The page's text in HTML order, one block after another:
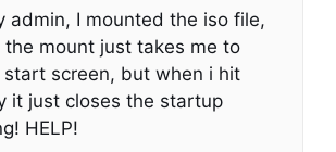
admin, I mounted the iso file,
the mount just takes me to
start screen, but when i hit
it just closes the startup
HELP!